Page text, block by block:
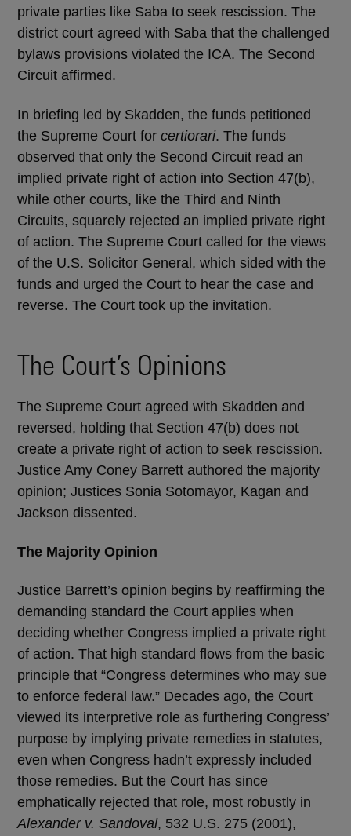
private parties like Saba to seek rescission. The
district court agreed with Saba that the challenged
bylaws provisions violated the ICA. The Second
Circuit affirmed.
In briefing led by Skadden, the funds petitioned
the Supreme Court for certiorari. The funds
observed that only the Second Circuit read an
implied private right of action into Section 47(b),
while other courts, like the Third and Ninth
Circuits, squarely rejected an implied private right
of action. The Supreme Court called for the views
of the U.S. Solicitor General, which sided with the
funds and urged the Court to hear the case and
reverse. The Court took up the invitation.
The Court’s Opinions
The Supreme Court agreed with Skadden and
reversed, holding that Section 47(b) does not
create a private right of action to seek rescission.
Justice Amy Coney Barrett authored the majority
opinion; Justices Sonia Sotomayor, Kagan and
Jackson dissented.
The Majority Opinion
Justice Barrett’s opinion begins by reaffirming the
demanding standard the Court applies when
deciding whether Congress implied a private right
of action. That high standard flows from the basic
principle that “Congress determines who may sue
to enforce federal law.” Decades ago, the Court
viewed its interpretive role as furthering Congress’
purpose by implying private remedies in statutes,
even when Congress hadn’t expressly included
those remedies. But the Court has since
emphatically rejected that role, most robustly in
Alexander v. Sandoval, 532 U.S. 275 (2001),